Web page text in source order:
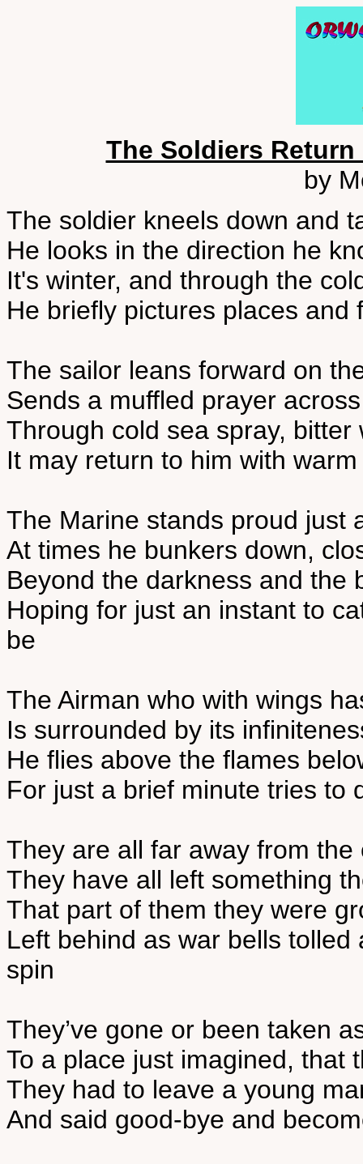
The Soldiers Return
by
The soldier kneels down and
He looks in the direction he
It's winter, and through the
He briefly pictures places
The sailor leans forward on
Sends a muffled prayer
Through cold sea spray,
It may return to him with
The Marine stands proud just
At times he bunkers down,
Beyond the darkness and the
Hoping for just an instant to
be
The Airman who with wings
Is surrounded by its
He flies above the flames
For just a brief minute tries to
They are all far away from the
They have all left something
That part of them they were
Left behind as war bells
spin
They’ve gone or been taken
To a place just imagined, that
They had to leave a young
And said good-bye and